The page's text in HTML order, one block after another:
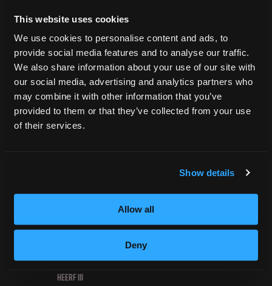
This website uses cookies
We use cookies to personalise content and ads, to
provide social media features and to analyse our traffic.
We also share information about your use of our site with
our social media, advertising and analytics partners who
may combine it with other information that you’ve
provided to them or that they’ve collected from your use
of their services.
Show details
Allow all
Deny
Tuition Payment
Transcript Request
Beautycareer.com
Vaccination Policy
Textbook Information
Grievance Form
CONSUMER INFORMATION
Net Price Calculator
TitleIX
HEERF II
HEERF III